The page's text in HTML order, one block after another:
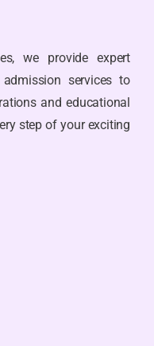
we provide expert
services to
and educational
step of your exciting